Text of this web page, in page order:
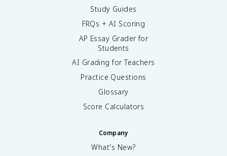
Study Guides
FRQs + AI Scoring
AP Essay Grader for
Students
AI Grading for Teachers
Practice Questions
Glossary
Score Calculators
Company
What's New?